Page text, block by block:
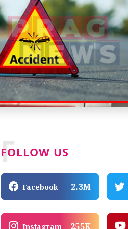
FOLLOW US
F
Facebook 2.3M
Instagram 255K